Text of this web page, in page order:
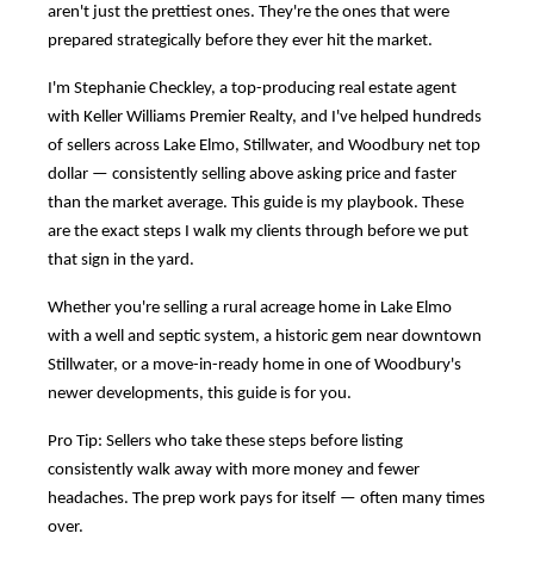
aren't just the prettiest ones. They're the ones that were
prepared strategically before they ever hit the market.
I'm Stephanie Checkley, a top-producing real estate agent
with Keller Williams Premier Realty, and I've helped hundreds
of sellers across Lake Elmo, Stillwater, and Woodbury net top
dollar — consistently selling above asking price and faster
than the market average. This guide is my playbook. These
are the exact steps I walk my clients through before we put
that sign in the yard.
Whether you're selling a rural acreage home in Lake Elmo
with a well and septic system, a historic gem near downtown
Stillwater, or a move-in-ready home in one of Woodbury's
newer developments, this guide is for you.
Pro Tip: Sellers who take these steps before listing
consistently walk away with more money and fewer
headaches. The prep work pays for itself — often many times
over.